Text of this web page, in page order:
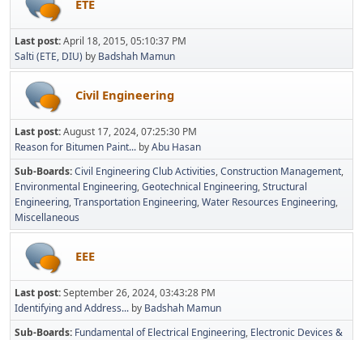
ETE
Last post:April 18, 2015, 05:10:37 PM
Salti (ETE, DIU) by Badshah Mamun
Civil Engineering
Last post:August 17, 2024, 07:25:30 PM
Reason for Bitumen Paint... byAbu Hasan
Sub-Boards Civil Engineering Club Activities Construction Management
Environmental Engineering Geotechnical Engineering Structural
Engineering Transportation Engineering Water Resources Engineering
Miscellaneous
EEE
Last post:September 26, 2024, 03:43:28 PM
Identifying and Address... by Badshah Mamun
Sub-Boards Fundamental of Electrical Engineering Electronic Devices &